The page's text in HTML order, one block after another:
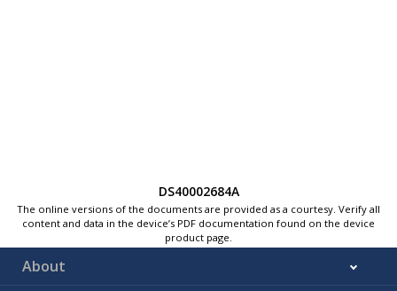
DS40002684A
The online versions of the documents are provided as a courtesy. Verify all
content and data in the device’s PDF documentation found on the device
product page.
About